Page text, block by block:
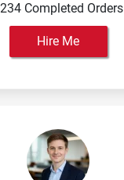
Completed Orders
Hire Me